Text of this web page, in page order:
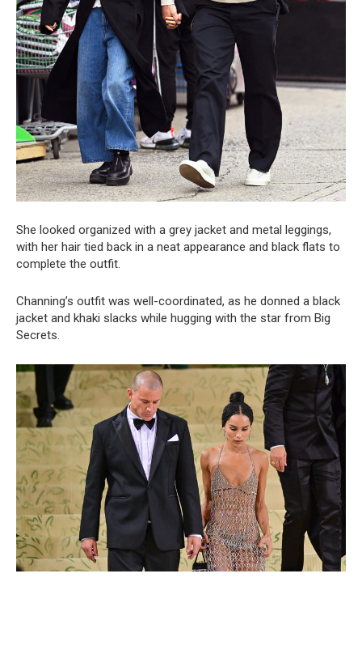
She looked organized with a grey jacket and metal leggings,
with her hair tied back in a neat appearance and black flats to
complete the outfit.
Channing’s outfit was well-coordinated, as he donned a black
jacket and khaki slacks while hugging with the star from Big
Secrets.